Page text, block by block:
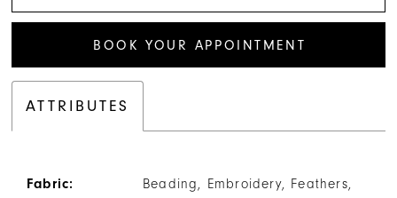
BOOK YOUR APPOINTMENT
ATTRIBUTES
Fabric:
Beading, Embroidery, Feathers,